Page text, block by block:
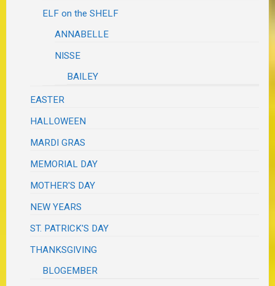
ELF on the SHELF
ANNABELLE
NISSE
BAILEY
EASTER
HALLOWEEN
MARDI GRAS
MEMORIAL DAY
MOTHER'S DAY
NEW YEARS
ST. PATRICK'S DAY
THANKSGIVING
BLOGEMBER